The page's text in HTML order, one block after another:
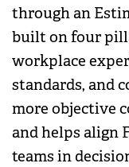
through an
built on four
workplace
standards, and
more objective
and helps align
teams in